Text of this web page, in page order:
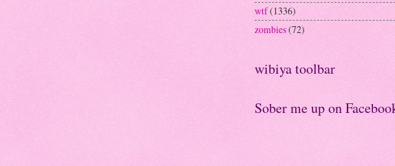
wtf(1336)
zombies(72)
wibiya toolbar
Sober me up on